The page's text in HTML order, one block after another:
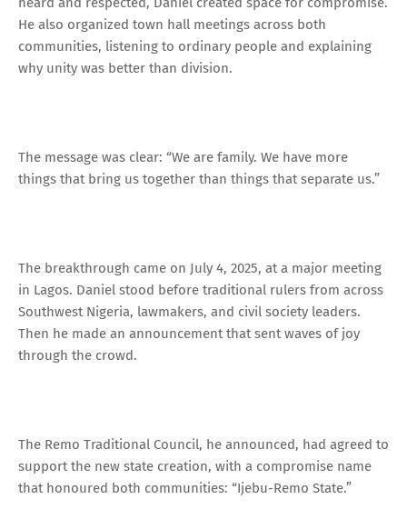
He also organized town hall meetings across both
communities, listening to ordinary people and explaining
why unity was better than division.
The message was clear: “We are family. We have more
things that bring us together than things that separate us.”
The breakthrough came on July 4, 2025, at a major meeting
in Lagos. Daniel stood before traditional rulers from across
Southwest Nigeria, lawmakers, and civil society leaders.
Then he made an announcement that sent waves of joy
through the crowd.
The Remo Traditional Council, he announced, had agreed to
support the new state creation, with a compromise name
that honoured both communities: “Ijebu-Remo State.”